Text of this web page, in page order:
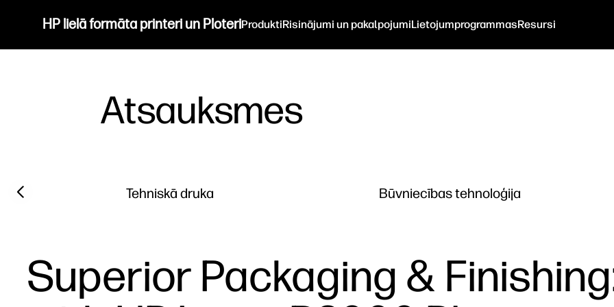
HP lielā formāta printeri un PloteriProduktiRisinājumi un pakalpojumiLietojumprogrammasResursi
Atsauksmes
Filter category
Tehniskā druka Būvniecības tehnoloģija
Previous slide
Superior Packaging &